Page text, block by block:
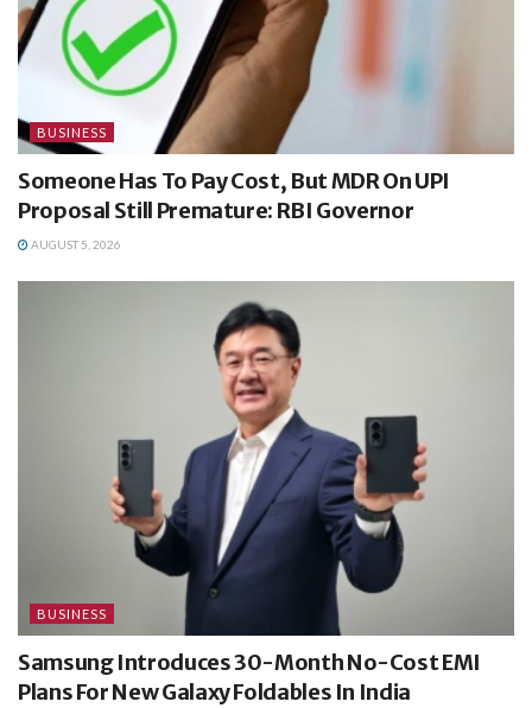
BUSINESS
Someone Has To Pay Cost, But MDR On UPI
Proposal Still Premature: RBI Governor
AUGUST 5, 2026
BUSINESS
Samsung Introduces 30-Month No-Cost EMI
Plans For New Galaxy Foldables In India